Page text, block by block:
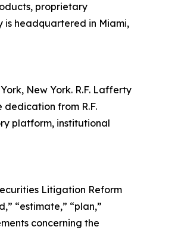
proprietary
is headquartered in Miami,
New York. R.F. Lafferty
from R.F.
platform, institutional
Litigation Reform
“estimate,” “plan,”
concerning the